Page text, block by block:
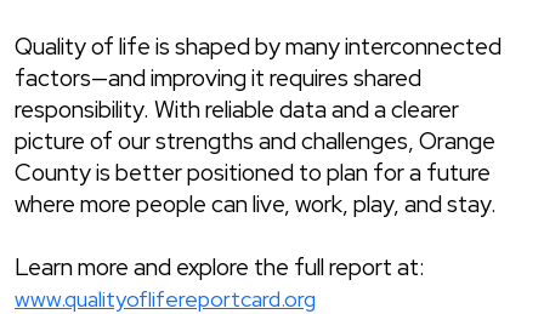
Quality of life is shaped by many interconnected
factors—and improving it requires shared
responsibility. With reliable data and a clearer
picture of our strengths and challenges, Orange
County is better positioned to plan for a future
where more people can live, work, play, and stay.
Learn more and explore the full report at:
www.qualityoflifereportcard.org